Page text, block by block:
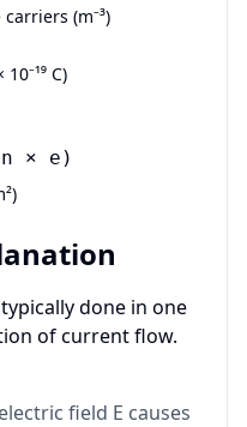
(m⁻³)
C)
× e)
done in one
of current flow.
field E causes